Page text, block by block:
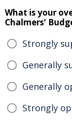
What is your
Chalmers'
Strongly
Generally
Generally
Strongly